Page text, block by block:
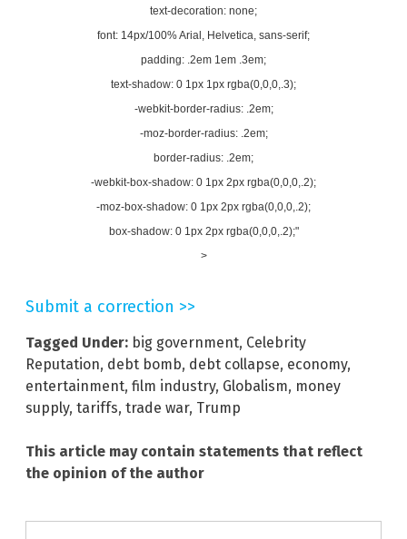
text-decoration: none;
font: 14px/100% Arial, Helvetica, sans-serif;
padding: .2em 1em .3em;
text-shadow: 0 1px 1px rgba(0,0,0,.3);
-webkit-border-radius: .2em;
-moz-border-radius: .2em;
border-radius: .2em;
-webkit-box-shadow: 0 1px 2px rgba(0,0,0,.2);
-moz-box-shadow: 0 1px 2px rgba(0,0,0,.2);
box-shadow: 0 1px 2px rgba(0,0,0,.2);"
>
Submit a correction >>
Tagged Under: big government, Celebrity
Reputation, debt bomb, debt collapse, economy,
entertainment, film industry, Globalism, money
supply, tariffs, trade war, Trump
This article may contain statements that reflect
the opinion of the author